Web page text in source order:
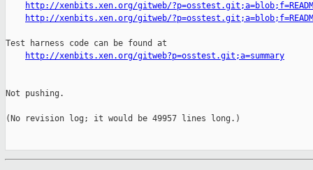
http://xenbits.xen.org/gitweb/
http://xenbits.xen.org/gitweb/
Test harness code can be found at
http://xenbits.xen.org/gitweb?p=osstest.git;a=summary
Not pushing.
(No revision log; it would be 49957 lines long.)